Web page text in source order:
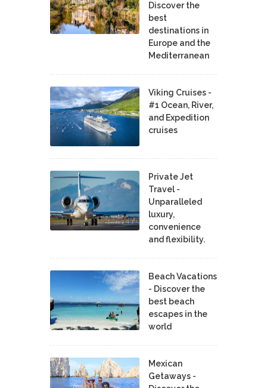
Discover the
best
destinations in
Europe and the
Mediterranean
Viking Cruises -
#1 Ocean, River,
and Expedition
cruises
Private Jet
Travel -
Unparalleled
luxury,
convenience
and flexibility.
Beach Vacations
- Discover the
best beach
escapes in the
world
Mexican
Getaways -